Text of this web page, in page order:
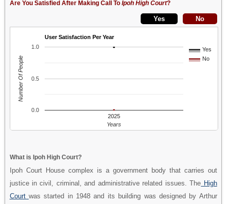
Are You Satisfied After Making Call To Ipoh High Court?
User Satisfaction Per Year
Yes
No
2025
0.0
0.5
1.0
Years
Number Of People
What is Ipoh High Court?
Ipoh Court House complex is a government body that carries out
justice in civil, criminal, and administrative related issues. The High
Court was started in 1948 and its building was designed by Arthur